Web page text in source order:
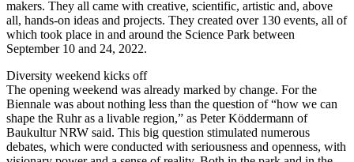
makers. They all came with creative, scientific, artistic and, above
all, hands-on ideas and projects. They created over 130 events, all of
which took place in and around the Science Park between
September 10 and 24, 2022.
Diversity weekend kicks off
The opening weekend was already marked by change. For the
Biennale was about nothing less than the question of “how we can
shape the Ruhr as a livable region,” as Peter Köddermann of
Baukultur NRW said. This big question stimulated numerous
debates, which were conducted with seriousness and openness, with